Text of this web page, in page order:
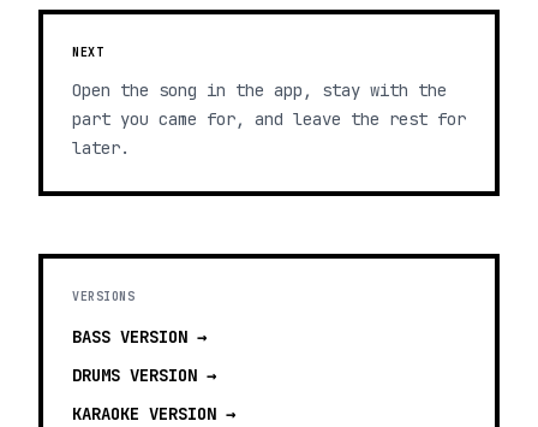
NEXT
Open the song in the app, stay with the
part you came for, and leave the rest for
later.
VERSIONS
BASS VERSION →
DRUMS VERSION →
KARAOKE VERSION →